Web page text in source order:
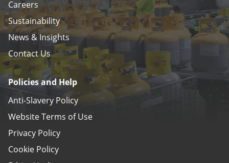
Careers
Sustainability
News & Insights
Contact Us
Policies and Help
Anti-Slavery Policy
Website Terms of Use
Privacy Policy
Cookie Policy